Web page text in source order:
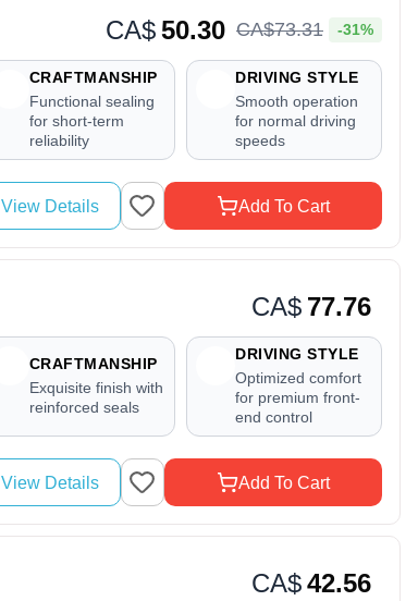
CA$50.30 CA$73.31 -31%
CRAFTMANSHIP
Functional sealing
for short-term
reliability
DRIVING STYLE
Smooth operation
for normal driving
speeds
View Details Add To Cart
CA$ 77.76
CRAFTMANSHIP
Exquisite finish with
reinforced seals
DRIVING STYLE
Optimized comfort
for premium front-
end control
View Details Add To Cart
CA$42.56